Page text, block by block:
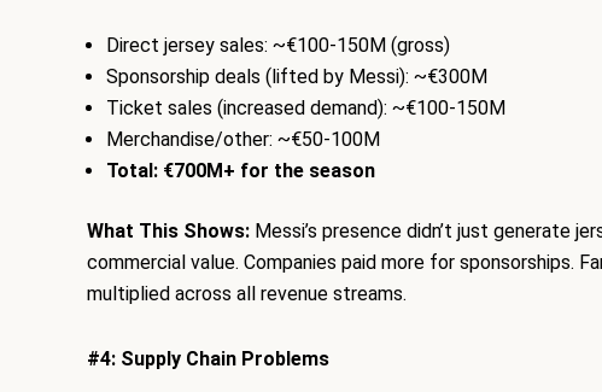
Direct jersey sales: ~€100-150M (gross)
Sponsorship deals (lifted by Messi): ~€300M
Ticket sales (increased demand): ~€100-150M
Merchandise/other: ~€50-100M
Total: €700M+ for the season
What This Shows: Messi’s presence didn’t just generate
commercial value. Companies paid more for sponsorships.
multiplied across all revenue streams.
#4: Supply Chain Problems